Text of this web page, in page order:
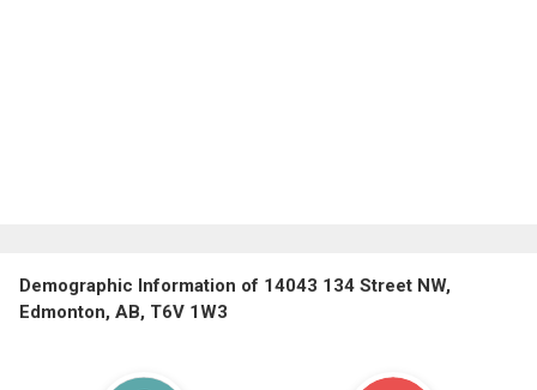
Demographic Information of 14043 134 Street NW,
Edmonton, AB, T6V 1W3